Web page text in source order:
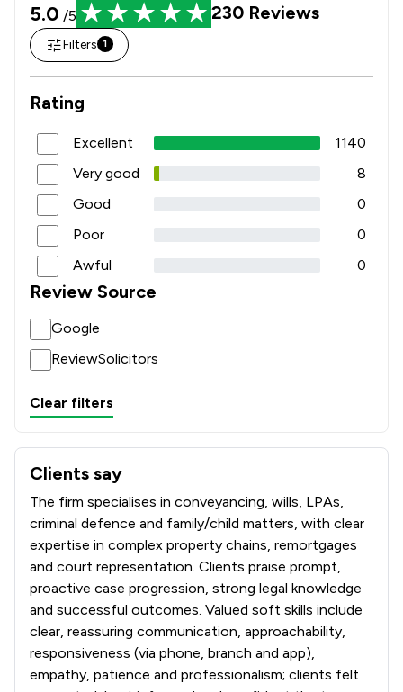
5.0 /5 230 Reviews
Filters 1
Rating
Excellent
1140
Very good
8
Good
0
Poor
0
Awful
0
Review Source
Google
ReviewSolicitors
Clear filters
Clients say
What clients say about Bell Lamb & Joynson
The firm specialises in conveyancing, wills, LPAs,
criminal defence and family/child matters, with clear
expertise in complex property chains, remortgages
and court representation. Clients praise prompt,
proactive case progression, strong legal knowledge
and successful outcomes. Valued soft skills include
clear, reassuring communication, approachability,
responsiveness (via phone, branch and app),
empathy, patience and professionalism; clients felt